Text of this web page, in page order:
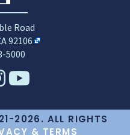
Road
92106
5000
2026. ALL RIGHTS
& TERMS